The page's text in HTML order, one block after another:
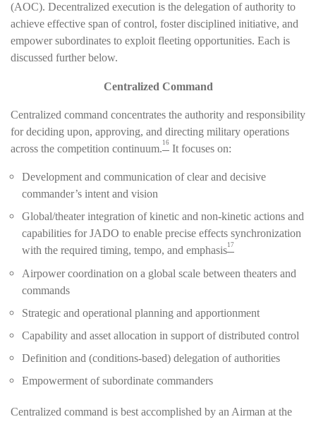
(AOC). Decentralized execution is the delegation of authority to
achieve effective span of control, foster disciplined initiative, and
empower subordinates to exploit fleeting opportunities. Each is
discussed further below.
Centralized Command
Centralized command concentrates the authority and responsibility
for deciding upon, approving, and directing military operations
across the competition continuum. 16 It focuses on:
Development and communication of clear and decisive
commander’s intent and vision
Global/theater integration of kinetic and non-kinetic actions and
capabilities for JADO to enable precise effects synchronization
with the required timing, tempo, and emphasis17
Airpower coordination on a global scale between theaters and
commands
Strategic and operational planning and apportionment
Capability and asset allocation in support of distributed control
Definition and (conditions-based) delegation of authorities
Empowerment of subordinate commanders
Centralized command is best accomplished by an Airman at the